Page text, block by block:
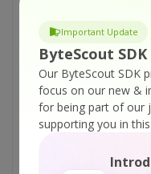
Important Update
ByteScout
Our ByteScout SDK
focus on our new &
for being part of our
supporting you in
Bytescout
table
How to set
added with
How to add